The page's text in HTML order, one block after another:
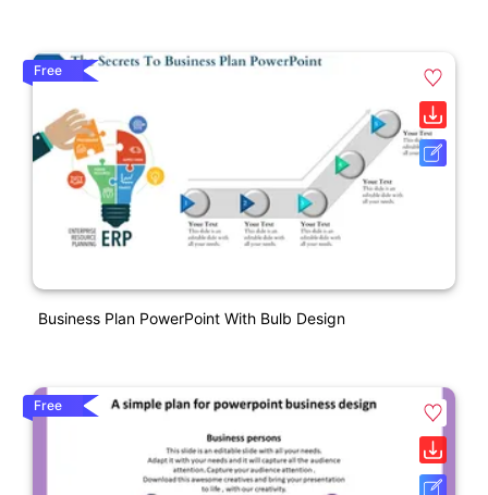
Free
Business Plan PowerPoint With Bulb Design
Free